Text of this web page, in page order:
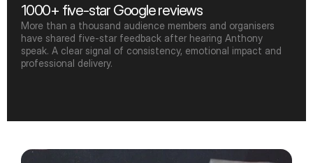
1000+ five-star Google reviews
More than a thousand audience members and organisers
have shared five-star feedback after hearing Anthony
speak. A clear signal of consistency, emotional impact and
professional delivery.